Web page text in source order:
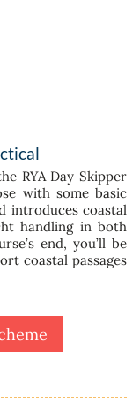
RYA Day Skipper
with some basic
introduces coastal
handling in both
end, you’ll be
coastal passages